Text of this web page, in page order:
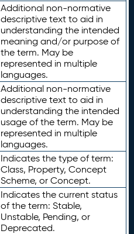
Additional non-normative
descriptive text to aid in
understanding the intended
meaning and/or purpose of
the term. May be
represented in multiple
languages.
Additional non-normative
descriptive text to aid in
understanding the intended
usage of the term. May be
represented in multiple
languages.
Indicates the type of term:
Class, Property, Concept
Scheme, or Concept.
Indicates the current status
of the term: Stable,
Unstable, Pending, or
Deprecated.